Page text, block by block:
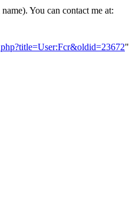
You can contact me at:
"